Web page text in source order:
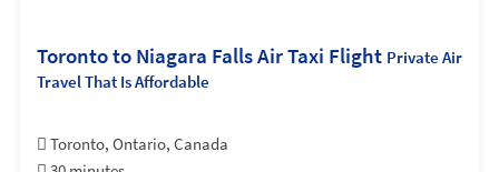
Toronto to Niagara Falls Air Taxi Flight Private Air
Travel That Is Affordable
Toronto, Ontario, Canada